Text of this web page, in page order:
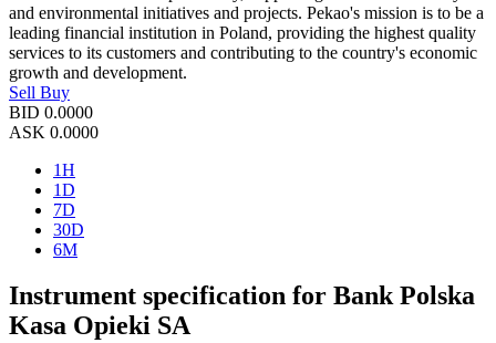
and environmental initiatives and projects. Pekao's mission is to be a
leading financial institution in Poland, providing the highest quality
services to its customers and contributing to the country's economic
growth and development.
Sell Buy
BID 0.0000
ASK 0.0000
1H
1D
7D
30D
6M
Instrument specification for Bank Polska
Kasa Opieki SA